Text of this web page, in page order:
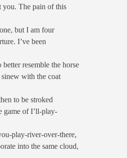
The pain of this
but I am four
I’ve been
resemble the horse
with the coat
to be stroked
game of I’ll-play-
play-river-over-there,
into the same cloud,